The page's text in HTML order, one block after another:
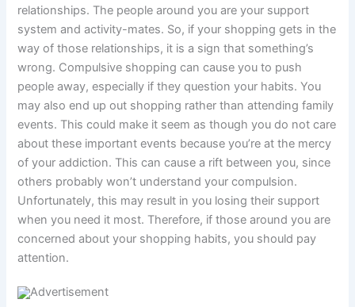
relationships. The people around you are your support
system and activity-mates. So, if your shopping gets in the
way of those relationships, it is a sign that something’s
wrong. Compulsive shopping can cause you to push
people away, especially if they question your habits. You
may also end up out shopping rather than attending family
events. This could make it seem as though you do not care
about these important events because you’re at the mercy
of your addiction. This can cause a rift between you, since
others probably won’t understand your compulsion.
Unfortunately, this may result in you losing their support
when you need it most. Therefore, if those around you are
concerned about your shopping habits, you should pay
attention.